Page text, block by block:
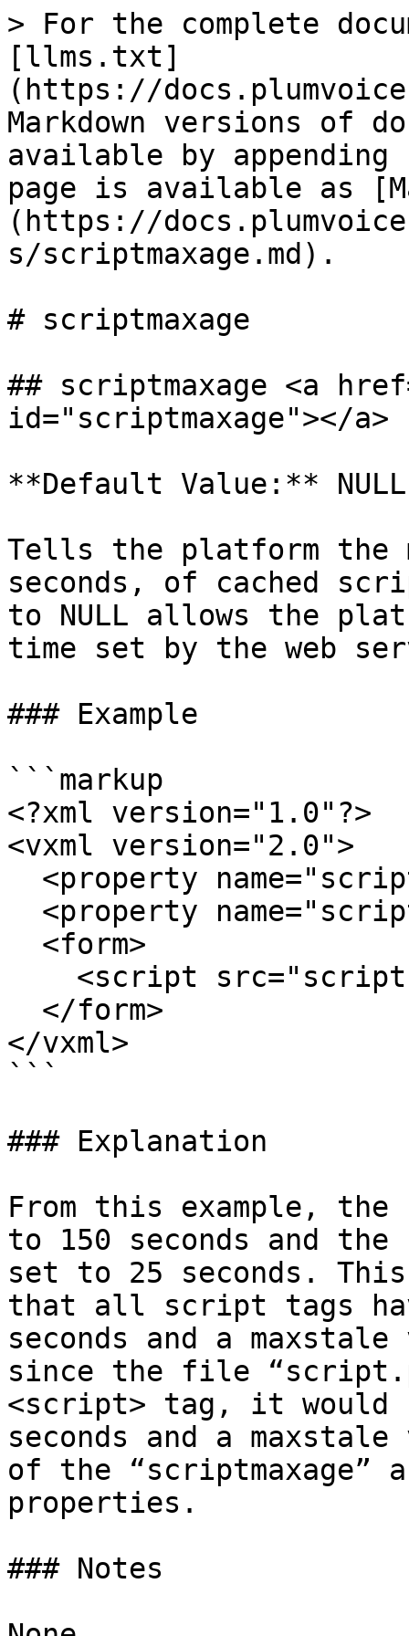
> For the complete
[llms.txt]
(https://
Markdown versions of
available by
page is available as
(https://
s/scriptmaxage.md).
# scriptmaxage
## scriptmaxage <a
id="scriptmaxage"></a>
**Default Value:** NULL
Tells the platform the
seconds, of cached
to NULL allows the
time set by the web
### Example
```markup
<?xml version="1.0"?>
<vxml version="2.0">
</vxml>
```
### Explanation
From this example,
to 150 seconds and
set to 25 seconds.
that all script tags
seconds and a
since the file
<script> tag, it would
seconds and a
of the “scriptmaxage”
properties.
### Notes